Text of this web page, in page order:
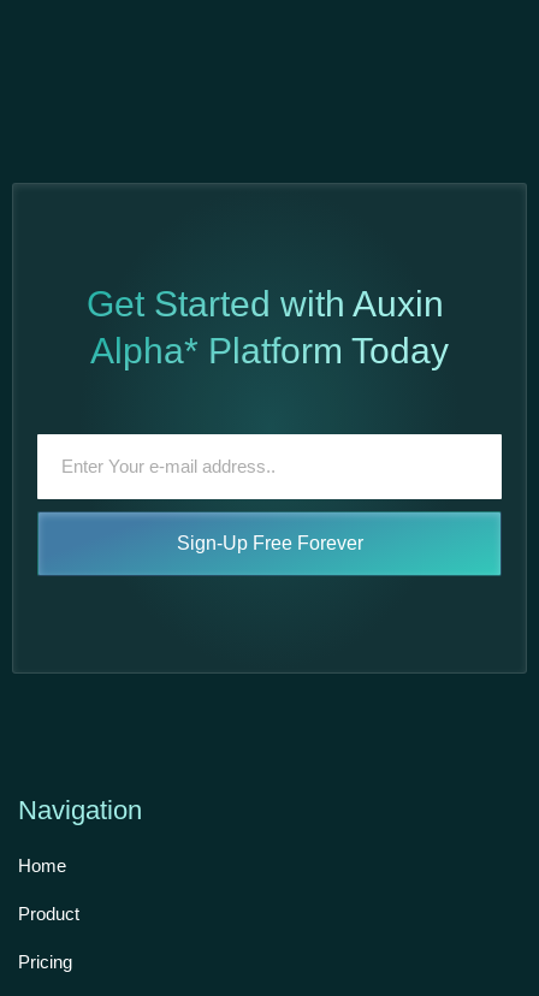
Get Started with Auxin
Alpha* Platform Today
Sign-Up Free Forever
Navigation
Home
Product
Pricing